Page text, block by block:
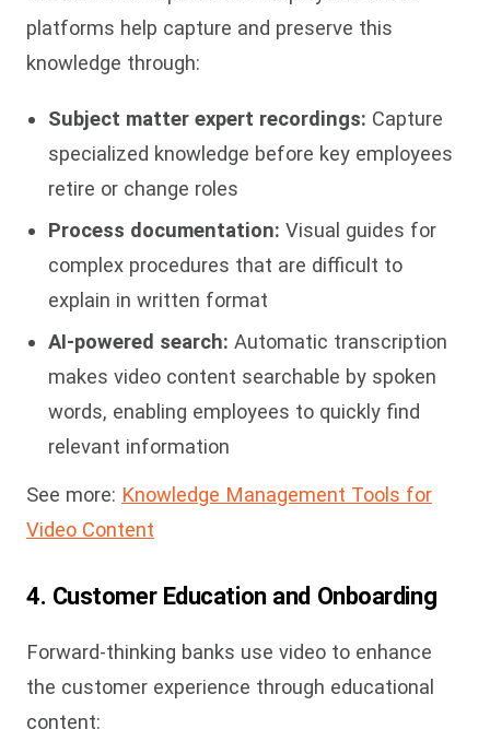
platforms help capture and preserve this
knowledge through:
Subject matter expert recordings: Capture
specialized knowledge before key employees
retire or change roles
Process documentation: Visual guides for
complex procedures that are difficult to
explain in written format
AI-powered search: Automatic transcription
makes video content searchable by spoken
words, enabling employees to quickly find
relevant information
See more: Knowledge Management Tools for
Video Content
4. Customer Education and Onboarding
Forward-thinking banks use video to enhance
the customer experience through educational
content: